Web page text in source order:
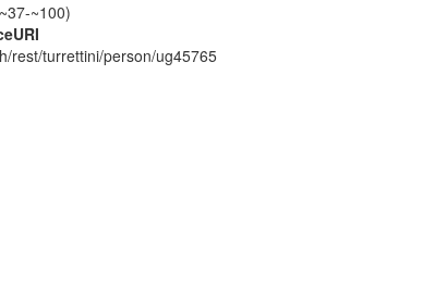
~100)
rest/turrettini/person/ug45765